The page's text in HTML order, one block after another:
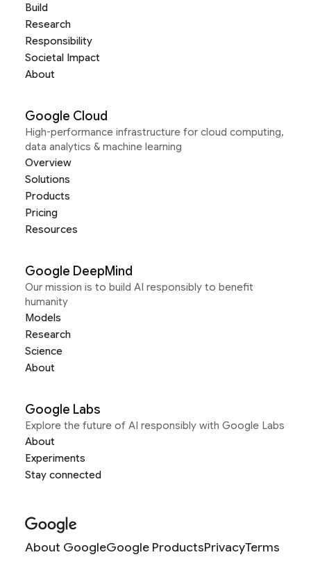
Build
Research
Responsibility
Societal Impact
About
Google Cloud
High-performance infrastructure for cloud computing,
data analytics & machine learning
Overview
Solutions
Products
Pricing
Resources
Google DeepMind
Our mission is to build AI responsibly to benefit
humanity
Models
Research
Science
About
Google Labs
Explore the future of AI responsibly with Google Labs
About
Experiments
Stay connected
About GoogleGoogle ProductsPrivacyTerms